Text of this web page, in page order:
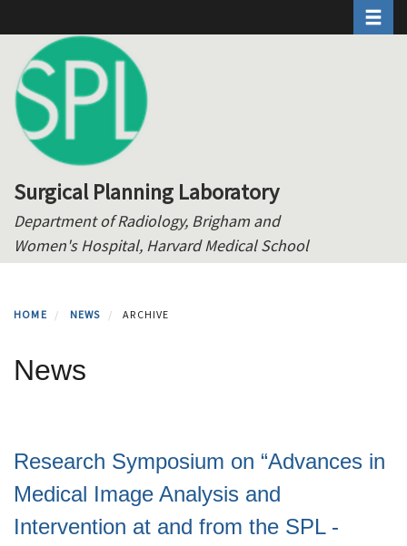
to
main
content
Surgical Planning Laboratory
Department of Radiology, Brigham and
Women's Hospital, Harvard Medical School
HOME NEWS ARCHIVE
News
Research Symposium on “Advances in
Medical Image Analysis and
Intervention at and from the SPL -